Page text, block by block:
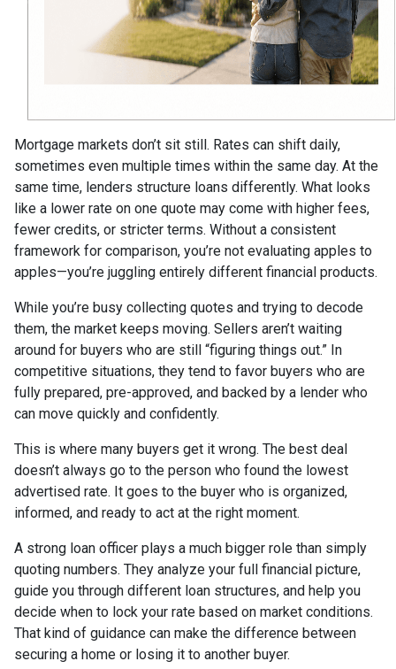
Mortgage markets don’t sit still. Rates can shift daily,
sometimes even multiple times within the same day. At the
same time, lenders structure loans differently. What looks
like a lower rate on one quote may come with higher fees,
fewer credits, or stricter terms. Without a consistent
framework for comparison, you’re not evaluating apples to
apples—you’re juggling entirely different financial products.
While you’re busy collecting quotes and trying to decode
them, the market keeps moving. Sellers aren’t waiting
around for buyers who are still “figuring things out.” In
competitive situations, they tend to favor buyers who are
fully prepared, pre-approved, and backed by a lender who
can move quickly and confidently.
This is where many buyers get it wrong. The best deal
doesn’t always go to the person who found the lowest
advertised rate. It goes to the buyer who is organized,
informed, and ready to act at the right moment.
A strong loan officer plays a much bigger role than simply
quoting numbers. They analyze your full financial picture,
guide you through different loan structures, and help you
decide when to lock your rate based on market conditions.
That kind of guidance can make the difference between
securing a home or losing it to another buyer.